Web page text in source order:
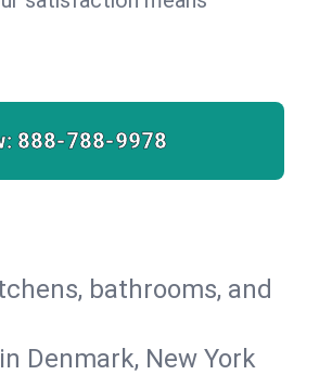
888-788-9978
bathrooms, and
Denmark, New York